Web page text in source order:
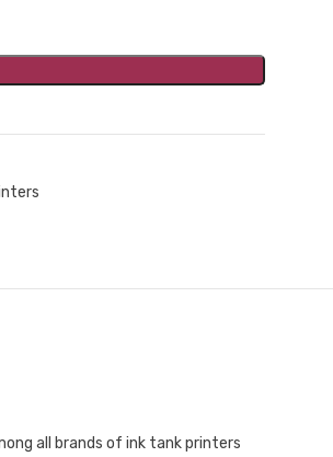
all brands of ink tank printers